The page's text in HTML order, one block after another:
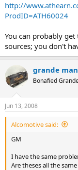
http://
ProdID=ATH60024
You can probably
sources; you don't
grande man
Bonafied
Jun 13, 2008
Alcomotive said:
GM
I have the same
Are theses all the